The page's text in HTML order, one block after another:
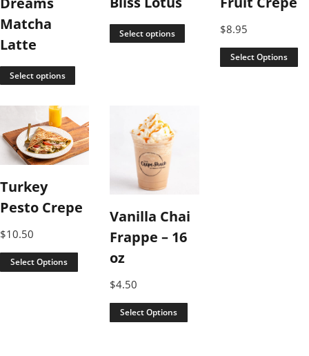
Matcha
Latte
Select options
Select options $8.95
Select Options
Turkey
Pesto Crepe
$10.50
Select Options
Vanilla Chai
Frappe – 16
oz
$4.50
Select Options